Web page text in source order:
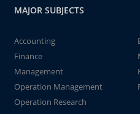
MAJOR SUBJECTS
Accounting
Finance
Management
Operation Management
Operation Research